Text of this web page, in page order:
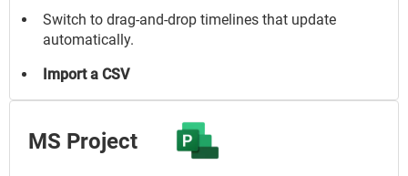
Switch to drag-and-drop timelines that update
automatically.
Import a CSV
MS Project